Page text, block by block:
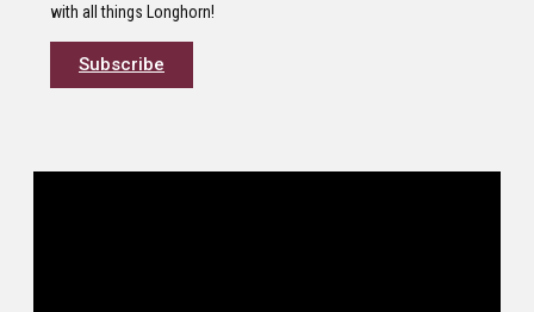
with all things Longhorn!
Subscribe